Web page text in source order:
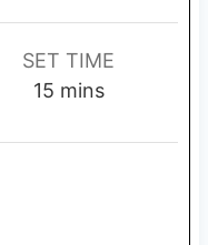
SET TIME
15m
n
mins